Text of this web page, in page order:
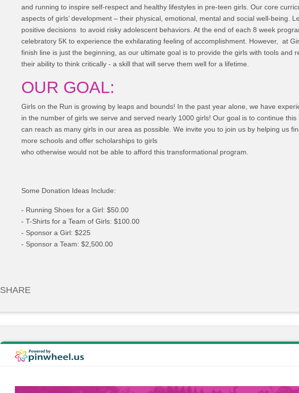
and running to inspire self-respect and healthy lifestyles in pre-teen girls. Our core
aspects of girls’ development – their physical, emotional, mental and social well-being.
positive decisions to avoid risky adolescent behaviors. At the end of each 8 week
celebratory 5K to experience the exhilarating feeling of accomplishment. However, at
finish line is just the beginning, as our ultimate goal is to provide the girls with tools and
their ability to think critically - a skill that will serve them well for a lifetime.
OUR GOAL:
Girls on the Run is growing by leaps and bounds! In the past year alone, we have
in the number of girls we serve and served nearly 1000 girls! Our goal is to continue this
can reach as many girls in our area as possible. We invite you to join us by helping us
more schools and offer scholarships to girls
who otherwise would not be able to afford this transformational program.
Some Donation Ideas Include:
- Running Shoes for a Girl: $50.00
- T-Shirts for a Team of Girls: $100.00
- Sponsor a Girl: $225
- Sponsor a Team: $2,500.00
SHARE